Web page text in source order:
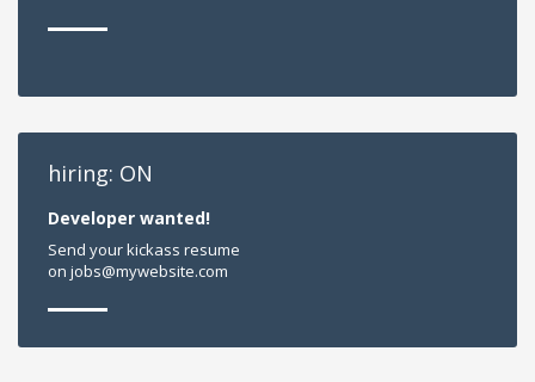
hiring: ON
Developer wanted!
Send your kickass resume
on jobs@mywebsite.com